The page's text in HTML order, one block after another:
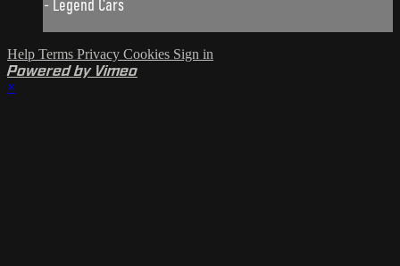
- Legend Cars
Help Terms Privacy Cookies Sign in
Powered by Vimeo
×